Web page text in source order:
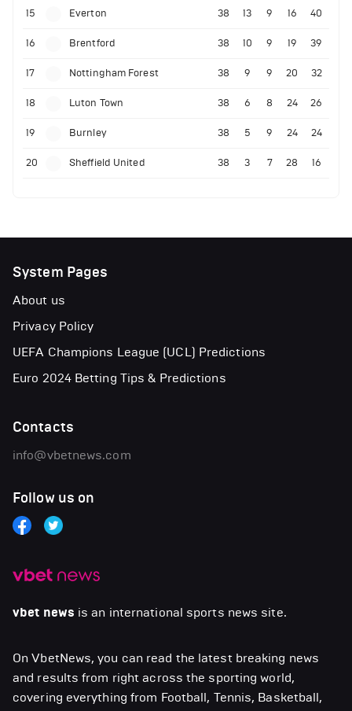
15 Everton 38 13 9 16 40
16 Brentford 38 10 9 19 39
17 Nottingham Forest 38 9 9 20 32
18 Luton Town 38 6 8 24 26
19 Burnley 38 5 9 24 24
20 Sheffield United 38 3 7 28 16
vbet news is an international sports news site.
On VbetNews, you can read the latest breaking news
and results from right across the sporting world,
covering everything from Football, Tennis, Basketball,
System Pages
About us
Privacy Policy
UEFA Champions League (UCL) Predictions
Euro 2024 Betting Tips & Predictions
Contacts
info@vbetnews.com
Follow us on